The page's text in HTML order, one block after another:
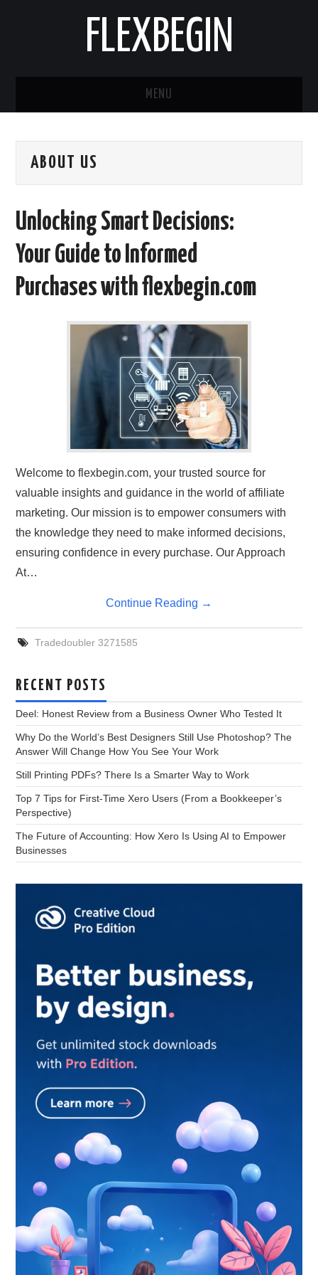
FLEXBEGIN
MENU
BUSINESS
FASHION
ABOUT US
Unlocking Smart Decisions:
Your Guide to Informed
Purchases with flexbegin.com
Welcome to flexbegin.com, your trusted source for
valuable insights and guidance in the world of affiliate
marketing. Our mission is to empower consumers with
the knowledge they need to make informed decisions,
ensuring confidence in every purchase. Our Approach
At…
Continue Reading →
Tradedoubler 3271585
RECENT POSTS
Deel: Honest Review from a Business Owner Who Tested It
Why Do the World’s Best Designers Still Use Photoshop? The
Answer Will Change How You See Your Work
Still Printing PDFs? There Is a Smarter Way to Work
Top 7 Tips for First-Time Xero Users (From a Bookkeeper’s
Perspective)
The Future of Accounting: How Xero Is Using AI to Empower
Businesses